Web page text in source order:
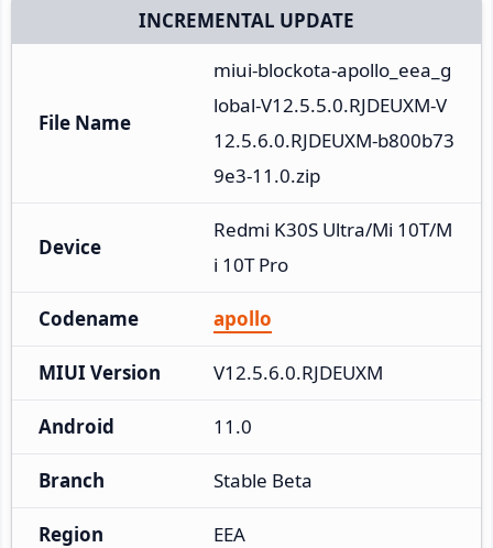
INCREMENTAL UPDATE
File Name
miui-blockota-apollo_eea_g
lobal-V12.5.5.0.RJDEUXM-V
12.5.6.0.RJDEUXM-b800b73
9e3-11.0.zip
Device
Redmi K30S Ultra/Mi 10T/M
i 10T Pro
Codename apollo
MIUI Version V12.5.6.0.RJDEUXM
Android 11.0
Branch Stable Beta
Region EEA